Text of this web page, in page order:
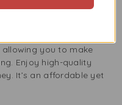
allowing you to make
Enjoy high-quality
It’s an affordable yet